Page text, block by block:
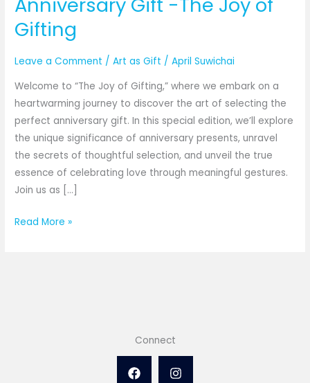
Gifting
Leave a Comment /Art as Gift /April Suwichai
Welcome to “The Joy of Gifting,” where we embark on a
heartwarming journey to discover the art of selecting the
perfect anniversary gift. In this special edition, we’ll explore
the unique significance of anniversary presents, unravel
the secrets of thoughtful selection, and unveil the true
essence of celebrating love through meaningful gestures.
Join us as […]
Choose
the
Anniversary
Gift
-
The
Joy
of
Gifting
Read More »
Connect